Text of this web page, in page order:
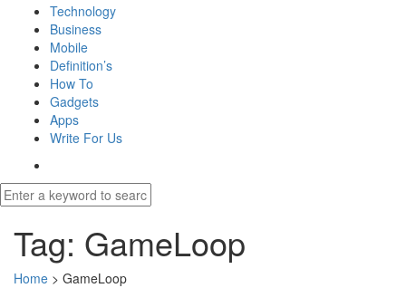
Technology
Business
Mobile
Definition’s
How To
Gadgets
Apps
Write For Us
Tag: GameLoop
Home > GameLoop